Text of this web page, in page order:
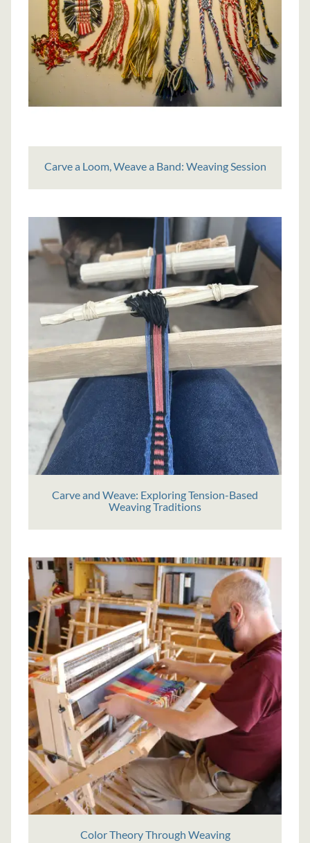
Carve a Loom, Weave a Band: Weaving Session
Carve and Weave: Exploring Tension-Based
Weaving Traditions
Color Theory Through Weaving